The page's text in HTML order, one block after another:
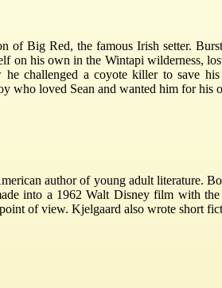
of Big Red, the famous Irish setter.
on his own in the Wintapi wilderness,
he challenged a coyote killer to save
who loved Sean and wanted him for his
author of young adult literature.
into a 1962 Walt Disney film with
of view. Kjelgaard also wrote short